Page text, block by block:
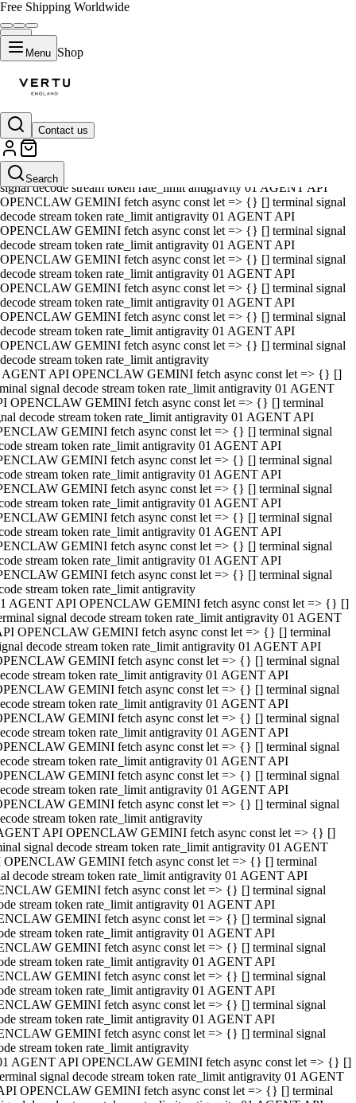
Free Shipping Worldwide
Menu Shop
Contact us
Search
01 AGENT API OPENCLAW GEMINI fetch async const let => {} []
terminal signal decode stream token rate_limit antigravity 01 AGENT
API OPENCLAW GEMINI fetch async const let => {} [] terminal
signal decode stream token rate_limit antigravity 01 AGENT API
OPENCLAW GEMINI fetch async const let => {} [] terminal signal
decode stream token rate_limit antigravity 01 AGENT API
OPENCLAW GEMINI fetch async const let => {} [] terminal signal
decode stream token rate_limit antigravity 01 AGENT API
OPENCLAW GEMINI fetch async const let => {} [] terminal signal
decode stream token rate_limit antigravity 01 AGENT API
OPENCLAW GEMINI fetch async const let => {} [] terminal signal
decode stream token rate_limit antigravity 01 AGENT API
OPENCLAW GEMINI fetch async const let => {} [] terminal signal
decode stream token rate_limit antigravity 01 AGENT API
OPENCLAW GEMINI fetch async const let => {} [] terminal signal
decode stream token rate_limit antigravity
AGENT API OPENCLAW GEMINI fetch async const let => {} []
signal decode stream token rate_limit antigravity 01 AGENT
OPENCLAW GEMINI fetch async const let => {} [] terminal
decode stream token rate_limit antigravity 01 AGENT API
GEMINI fetch async const let => {} [] terminal signal
stream token rate_limit antigravity 01 AGENT API
GEMINI fetch async const let => {} [] terminal signal
stream token rate_limit antigravity 01 AGENT API
GEMINI fetch async const let => {} [] terminal signal
stream token rate_limit antigravity 01 AGENT API
GEMINI fetch async const let => {} [] terminal signal
stream token rate_limit antigravity 01 AGENT API
GEMINI fetch async const let => {} [] terminal signal
stream token rate_limit antigravity 01 AGENT API
GEMINI fetch async const let => {} [] terminal signal
stream token rate_limit antigravity
AGENT API OPENCLAW GEMINI fetch async const let => {} []
signal decode stream token rate_limit antigravity 01 AGENT
OPENCLAW GEMINI fetch async const let => {} [] terminal
decode stream token rate_limit antigravity 01 AGENT API
GEMINI fetch async const let => {} [] terminal signal
stream token rate_limit antigravity 01 AGENT API
GEMINI fetch async const let => {} [] terminal signal
stream token rate_limit antigravity 01 AGENT API
GEMINI fetch async const let => {} [] terminal signal
stream token rate_limit antigravity 01 AGENT API
GEMINI fetch async const let => {} [] terminal signal
stream token rate_limit antigravity 01 AGENT API
GEMINI fetch async const let => {} [] terminal signal
stream token rate_limit antigravity 01 AGENT API
GEMINI fetch async const let => {} [] terminal signal
stream token rate_limit antigravity
API OPENCLAW GEMINI fetch async const let => {} []
signal decode stream token rate_limit antigravity 01 AGENT
OPENCLAW GEMINI fetch async const let => {} [] terminal
decode stream token rate_limit antigravity 01 AGENT API
GEMINI fetch async const let => {} [] terminal signal
stream token rate_limit antigravity 01 AGENT API
GEMINI fetch async const let => {} [] terminal signal
stream token rate_limit antigravity 01 AGENT API
GEMINI fetch async const let => {} [] terminal signal
stream token rate_limit antigravity 01 AGENT API
GEMINI fetch async const let => {} [] terminal signal
stream token rate_limit antigravity 01 AGENT API
GEMINI fetch async const let => {} [] terminal signal
stream token rate_limit antigravity 01 AGENT API
GEMINI fetch async const let => {} [] terminal signal
stream token rate_limit antigravity
AGENT API OPENCLAW GEMINI fetch async const let => {} []
signal decode stream token rate_limit antigravity 01 AGENT
OPENCLAW GEMINI fetch async const let => {} [] terminal